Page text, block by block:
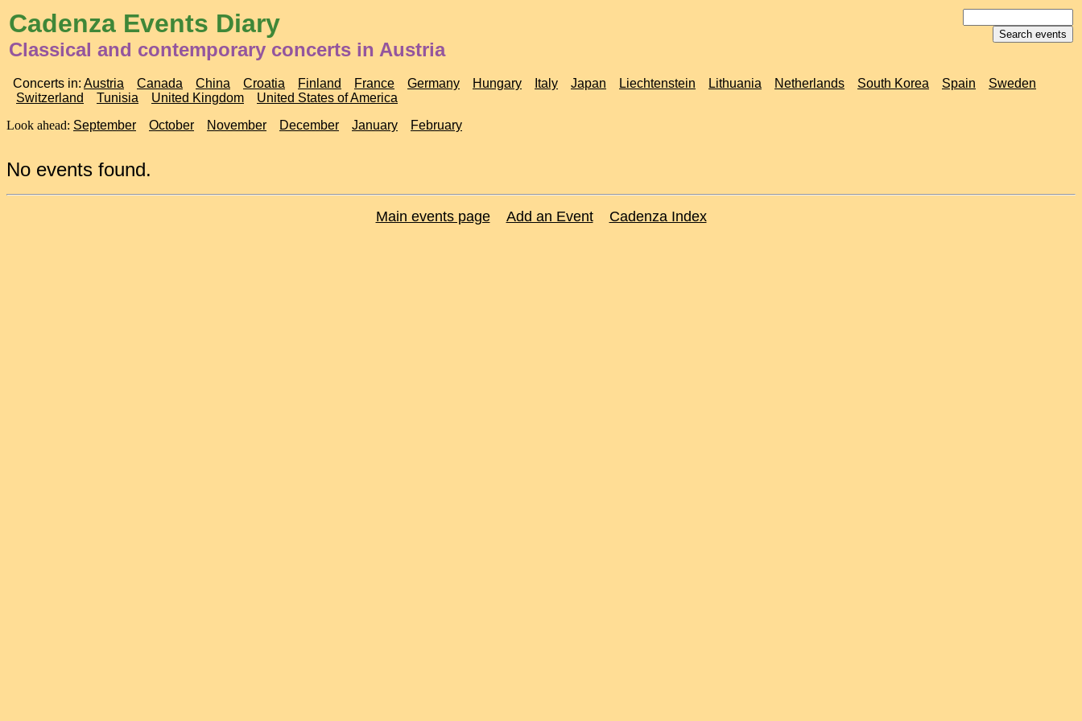
Cadenza Events Diary
Classical and contemporary concerts in Austria
Concerts in: Austria Canada China Croatia Finland France Germany Hungary Italy Japan Liechtenstein Lithuania Netherlands South Korea Spain
Sweden
Switzerland
Tunisia United Kingdom
United States of America
Look ahead: September October November December January February
No events found.
Main events page Add an Event Cadenza Index